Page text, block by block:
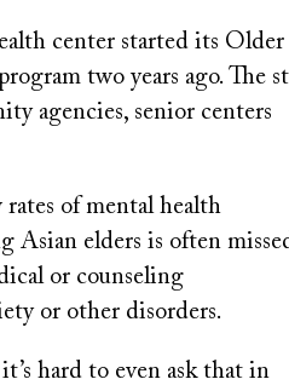
center started its Older
two years ago. The
agencies, senior centers
of mental health
Asian elders is often
or counseling
or other disorders.
hard to even ask that in